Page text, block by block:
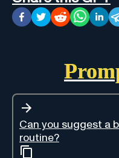
Can you suggest a
routine?